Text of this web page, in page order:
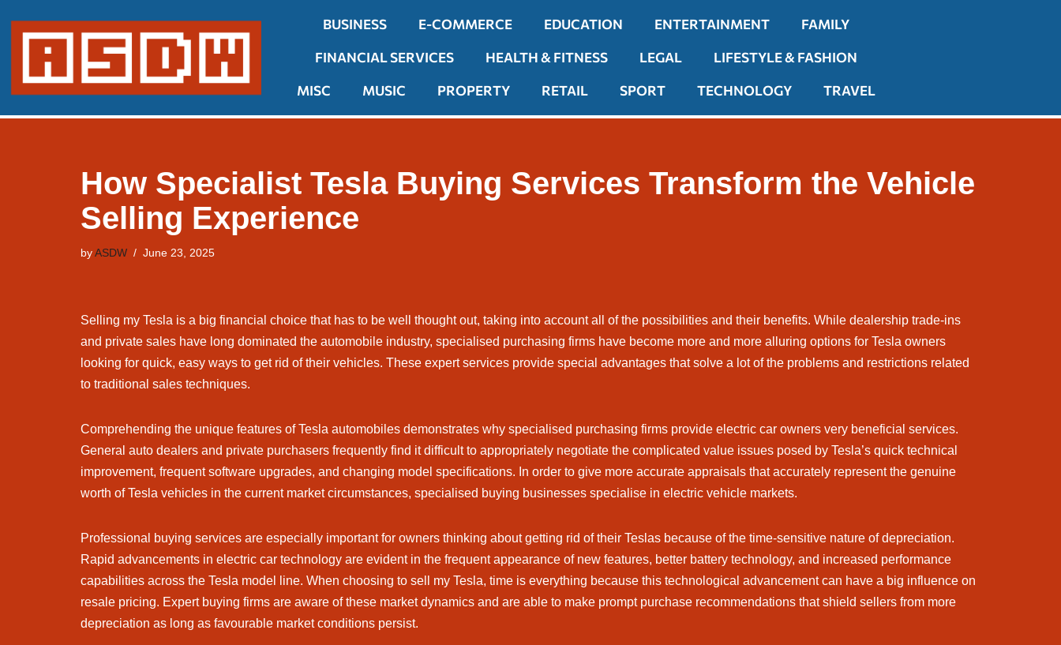
Skip
content
BUSINESS E-COMMERCE EDUCATION ENTERTAINMENT
FAMILY
FINANCIAL SERVICES
HEALTH & FITNESS LEGAL
LIFESTYLE & FASHION
MISC
MUSIC PROPERTY RETAIL SPORT TECHNOLOGY TRAVEL
How Specialist Tesla Buying Services Transform the Vehicle
Selling Experience
byASDW June 23, 2025
Selling my Tesla is a big financial choice that has to be well thought out, taking into account all of the possibilities and their benefits. While dealership trade-ins
and private sales have long dominated the automobile industry, specialised purchasing firms have become more and more alluring options for Tesla owners
looking for quick, easy ways to get rid of their vehicles. These expert services provide special advantages that solve a lot of the problems and restrictions related
to traditional sales techniques.
Comprehending the unique features of Tesla automobiles demonstrates why specialised purchasing firms provide electric car owners very beneficial services.
General auto dealers and private purchasers frequently find it difficult to appropriately negotiate the complicated value issues posed by Tesla’s quick technical
improvement, frequent software upgrades, and changing model specifications. In order to give more accurate appraisals that accurately represent the genuine
worth of Tesla vehicles in the current market circumstances, specialised buying businesses specialise in electric vehicle markets.
Professional buying services are especially important for owners thinking about getting rid of their Teslas because of the time-sensitive nature of depreciation.
Rapid advancements in electric car technology are evident in the frequent appearance of new features, better battery technology, and increased performance
capabilities across the Tesla model line. When choosing to sell my Tesla, time is everything because this technological advancement can have a big influence on
resale pricing. Expert buying firms are aware of these market dynamics and are able to make prompt purchase recommendations that shield sellers from more
depreciation as long as favourable market conditions persist.